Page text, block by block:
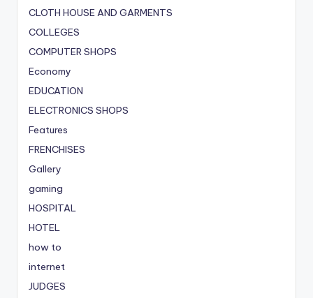
CLOTH HOUSE AND GARMENTS
COLLEGES
COMPUTER SHOPS
Economy
EDUCATION
ELECTRONICS SHOPS
Features
FRENCHISES
Gallery
gaming
HOSPITAL
HOTEL
how to
internet
JUDGES